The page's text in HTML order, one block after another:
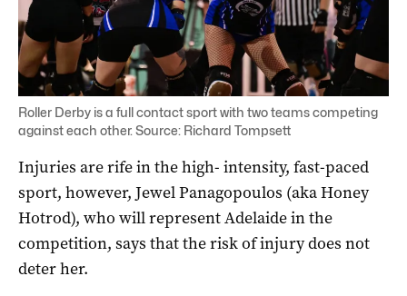
Roller Derby is a full contact sport with two teams competing
against each other. Source: Richard Tompsett
Injuries are rife in the high- intensity, fast-paced
sport, however, Jewel Panagopoulos (aka Honey
Hotrod), who will represent Adelaide in the
competition, says that the risk of injury does not
deter her.